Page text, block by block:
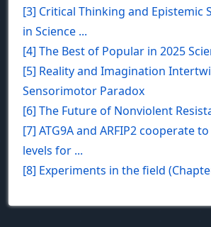
[3] Critical Thinking and Epistemic
in Science ...
[4] The Best of Popular in 2025
[5] Reality and Imagination
Sensorimotor Paradox
[6] The Future of Nonviolent
[7] ATG9A and ARFIP2 cooperate
levels for ...
[8] Experiments in the field